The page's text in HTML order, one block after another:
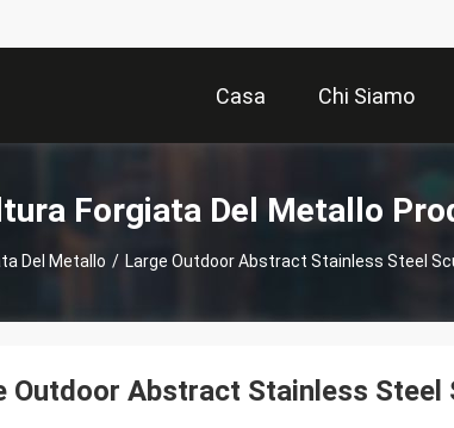
Casa Chi Siamo
Forgiata Del Metallo
Del Metallo / Large Outdoor Abstract Stainless Steel
Outdoor Abstract Stainless Steel